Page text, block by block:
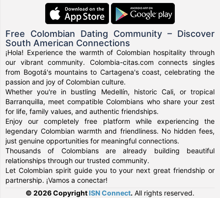
Free Colombian Dating Community – Discover
South American Connections
¡Hola! Experience the warmth of Colombian hospitality through
our vibrant community. Colombia-citas.com connects singles
from Bogotá's mountains to Cartagena's coast, celebrating the
passion and joy of Colombian culture.
Whether you're in bustling Medellín, historic Cali, or tropical
Barranquilla, meet compatible Colombians who share your zest
for life, family values, and authentic friendships.
Enjoy our completely free platform while experiencing the
legendary Colombian warmth and friendliness. No hidden fees,
just genuine opportunities for meaningful connections.
Thousands of Colombians are already building beautiful
relationships through our trusted community.
Let Colombian spirit guide you to your next great friendship or
partnership. ¡Vamos a conectar!
© 2026 Copyright ISN Connect. All rights reserved.